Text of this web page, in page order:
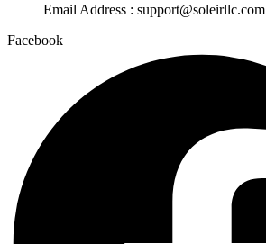
Email Address : support@soleirllc.com
Facebook